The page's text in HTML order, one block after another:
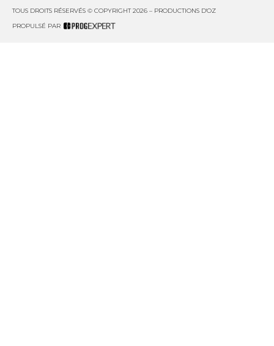
TOUS DROITS RÉSERVÉS © COPYRIGHT 2026 – PRODUCTIONS D'OZ
PROPULSÉ PAR